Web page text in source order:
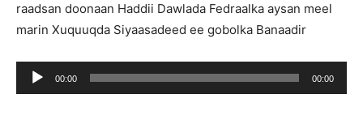
raadsan doonaan Haddii Dawlada Fedraalka aysan meel
marin Xuquuqda Siyaasadeed ee gobolka Banaadir
Audio
Player
00:00 00:00